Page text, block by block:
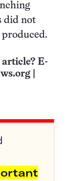
did not
produced.
E-